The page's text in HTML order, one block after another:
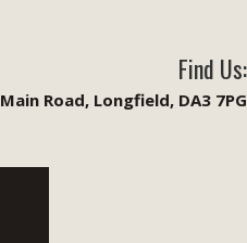
Find Us:
Main Road, Longfield, DA3 7PG